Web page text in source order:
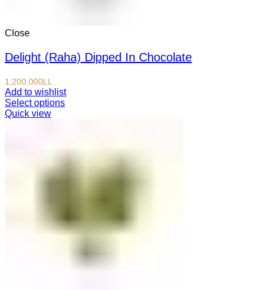
Close
Delight (Raha) Dipped In Chocolate
1,200,000LL
Add to wishlist
Select options
Quick view